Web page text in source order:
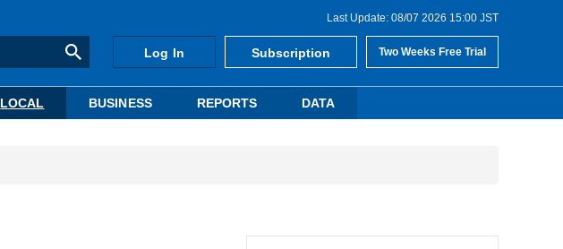
Last Update: 08/07 2026 15:00 JST
Log In Subscription Two Weeks Free Trial
LOCAL BUSINESS REPORTS DATA